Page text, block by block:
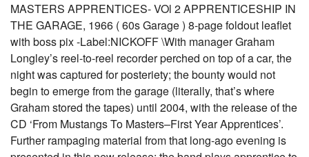
MASTERS APPRENTICES- VOl 2 APPRENTICESHIP IN
THE GARAGE, 1966 ( 60s Garage ) 8-page foldout leaflet
with boss pix -Label:NICKOFF \With manager Graham
Longley’s reel-to-reel recorder perched on top of a car, the
night was captured for posteriety; the bounty would not
begin to emerge from the garage (literally, that’s where
Graham stored the tapes) until 2004, with the release of the
CD ‘From Mustangs To Masters–First Year Apprentices’.
Further rampaging material from that long-ago evening is